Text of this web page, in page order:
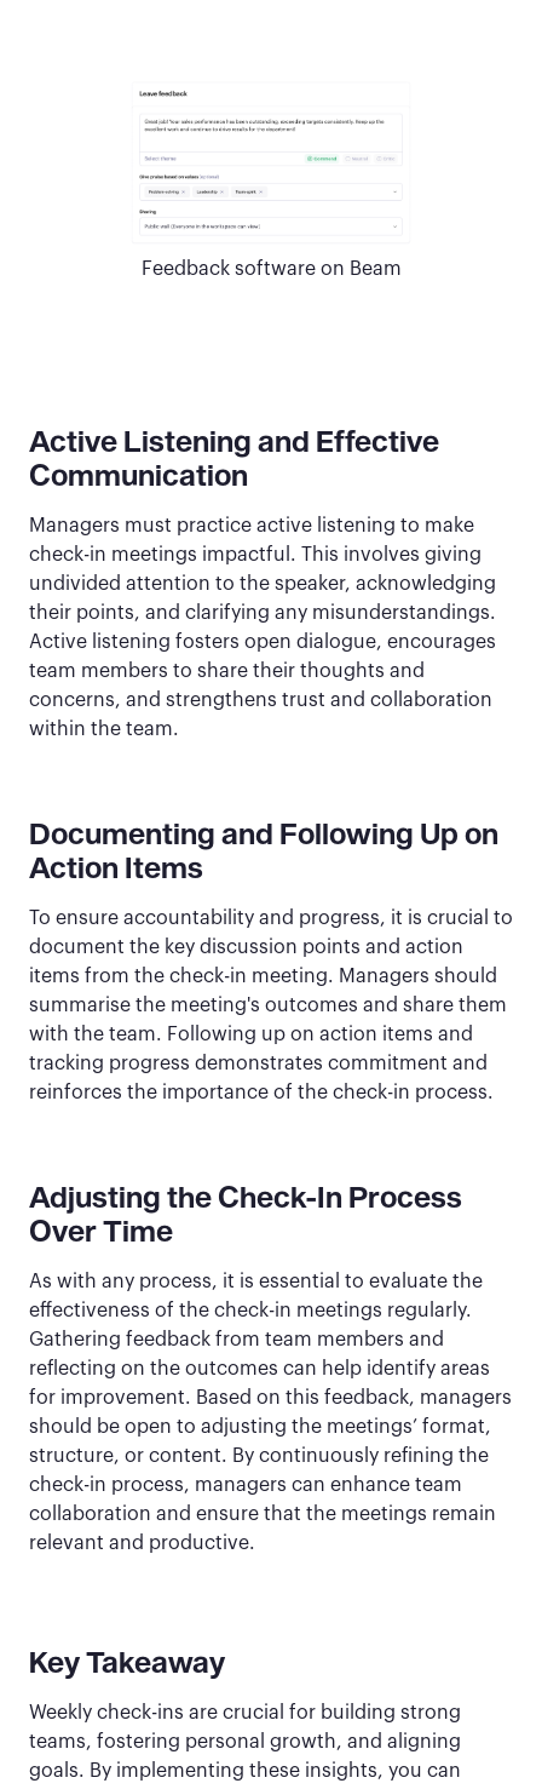
Feedback software on Beam
Active Listening and Effective
Communication
Managers must practice active listening to make
check-in meetings impactful. This involves giving
undivided attention to the speaker, acknowledging
their points, and clarifying any misunderstandings.
Active listening fosters open dialogue, encourages
team members to share their thoughts and
concerns, and strengthens trust and collaboration
within the team.
Documenting and Following Up on
Action Items
To ensure accountability and progress, it is crucial to
document the key discussion points and action
items from the check-in meeting. Managers should
summarise the meeting's outcomes and share them
with the team. Following up on action items and
tracking progress demonstrates commitment and
reinforces the importance of the check-in process.
Adjusting the Check-In Process
Over Time
As with any process, it is essential to evaluate the
effectiveness of the check-in meetings regularly.
Gathering feedback from team members and
reflecting on the outcomes can help identify areas
for improvement. Based on this feedback, managers
should be open to adjusting the meetings’ format,
structure, or content. By continuously refining the
check-in process, managers can enhance team
collaboration and ensure that the meetings remain
relevant and productive.
Key Takeaway
Weekly check-ins are crucial for building strong
teams, fostering personal growth, and aligning
goals. By implementing these insights, you can